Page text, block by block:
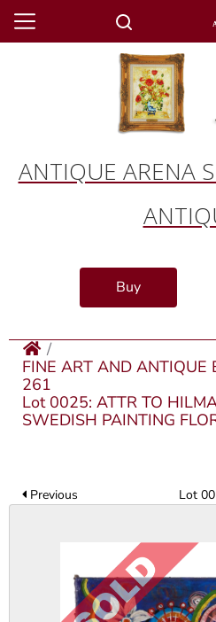
ANTIQUE ARENA
Buy
FINE ART AND ANTIQUE
261
Lot 0025: ATTR TO
SWEDISH PAINTING
Previous Lot